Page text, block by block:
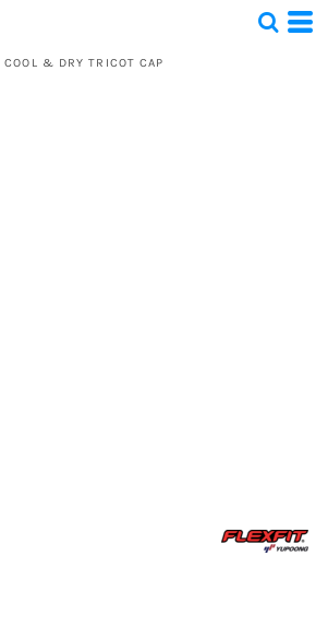
COOL & DRY TRICOT CAP